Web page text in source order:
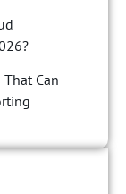
That Can